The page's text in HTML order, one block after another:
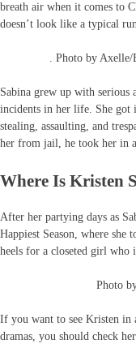
breath air when it comes to
doesn’t look like a typical
. Photo by
Sabina grew up with serious
incidents in her life. She got
stealing, assaulting, and
her from jail, he took her in
Where Is Kristen
After her partying days as
Happiest Season, where she
heels for a closeted girl who
Photo
If you want to see Kristen in
dramas, you should check